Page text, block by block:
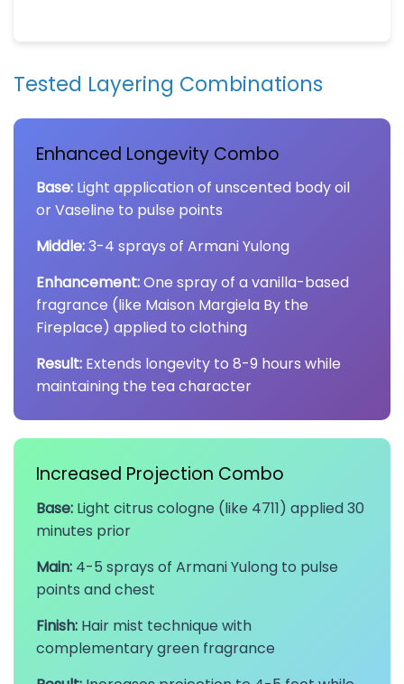
Tested Layering Combinations
Enhanced Longevity Combo
Base: Light application of unscented body oil
or Vaseline to pulse points
Middle:3-4 sprays of Armani Yulong
Enhancement:One spray of a vanilla-based
fragrance (like Maison Margiela By the
Fireplace) applied to clothing
Result: Extends longevity to 8-9 hours while
maintaining the tea character
Increased Projection Combo
Base: Light citrus cologne (like 4711) applied 30
minutes prior
Main: 4-5 sprays of Armani Yulong to pulse
points and chest
Finish: Hair mist technique with
complementary green fragrance